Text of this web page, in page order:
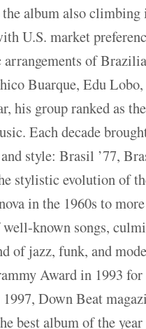
album also climbing
U.S. market
of
Buarque, Edu
his group ranked as
Each decade
and style: Brasil ’77,
stylistic evolution of
in the 1960s to
known songs,
of jazz, funk, and
Award in 1993
Down Beat
best album of the